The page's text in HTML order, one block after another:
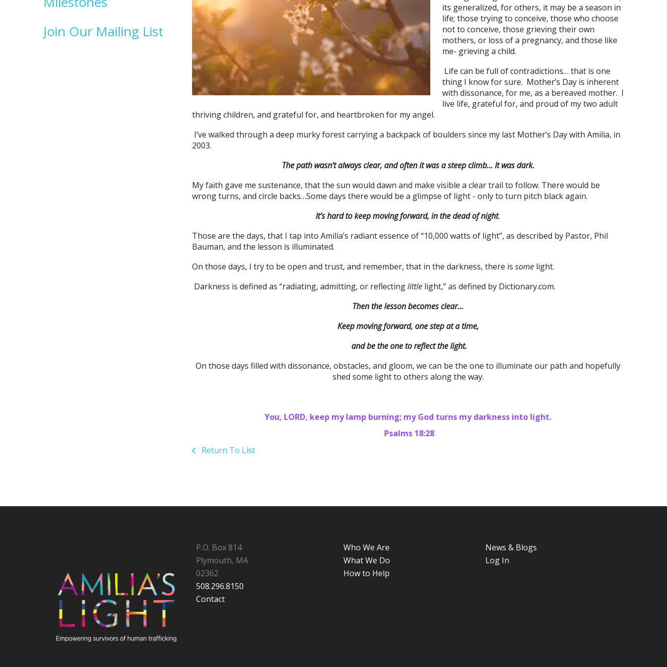
Join Our Mailing List
its generalized, for others, it may be a season in
life; those trying to conceive, those who choose
not to conceive, those grieving their own
mothers, or loss of a pregnancy, and those like
me- grieving a child.
Life can be full of contradictions… that is one
thing I know for sure. Mother’s Day is inherent
with dissonance, for me, as a bereaved mother. I
live life, grateful for, and proud of my two adult
thriving children, and grateful for, and heartbroken for my angel.
I’ve walked through a deep murky forest carrying a backpack of boulders since my last Mother’s Day with Amilia, in
2003.
The path wasn’t always clear, and often it was a steep climb… It was dark.
My faith gave me sustenance, that the sun would dawn and make visible a clear trail to follow. There would be
wrong turns, and circle backs…Some days there would be a glimpse of light - only to turn pitch black again.
It’s hard to keep moving forward, in the dead of night.
Those are the days, that I tap into Amilia’s radiant essence of “10,000 watts of light”, as described by Pastor, Phil
Bauman, and the lesson is illuminated.
On those days, I try to be open and trust, and remember, that in the darkness, there is some light.
Darkness is defined as “radiating, admitting, or reflectinglittle light,” as defined by Dictionary.com.
Then the lesson becomes clear…
Keep moving forward, one step at a time,
and be the one to reflect the light.
On those days filled with dissonance, obstacles, and gloom, we can be the one to illuminate our path and hopefully
shed some light to others along the way.
You, LORD, keep my lamp burning; my God turns my darkness into light.
Psalms 18:28
Return To List
P.O. Box 814
Plymouth, MA
02362
508.296.8150
Contact
Who We Are
What We Do
How to Help
News & Blogs
Log In